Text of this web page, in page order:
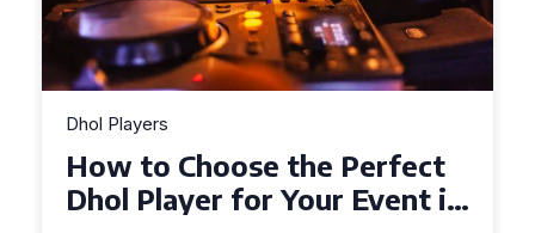
Dhol Players
Why Dhol Players Are a
Must-Have for Weddings in